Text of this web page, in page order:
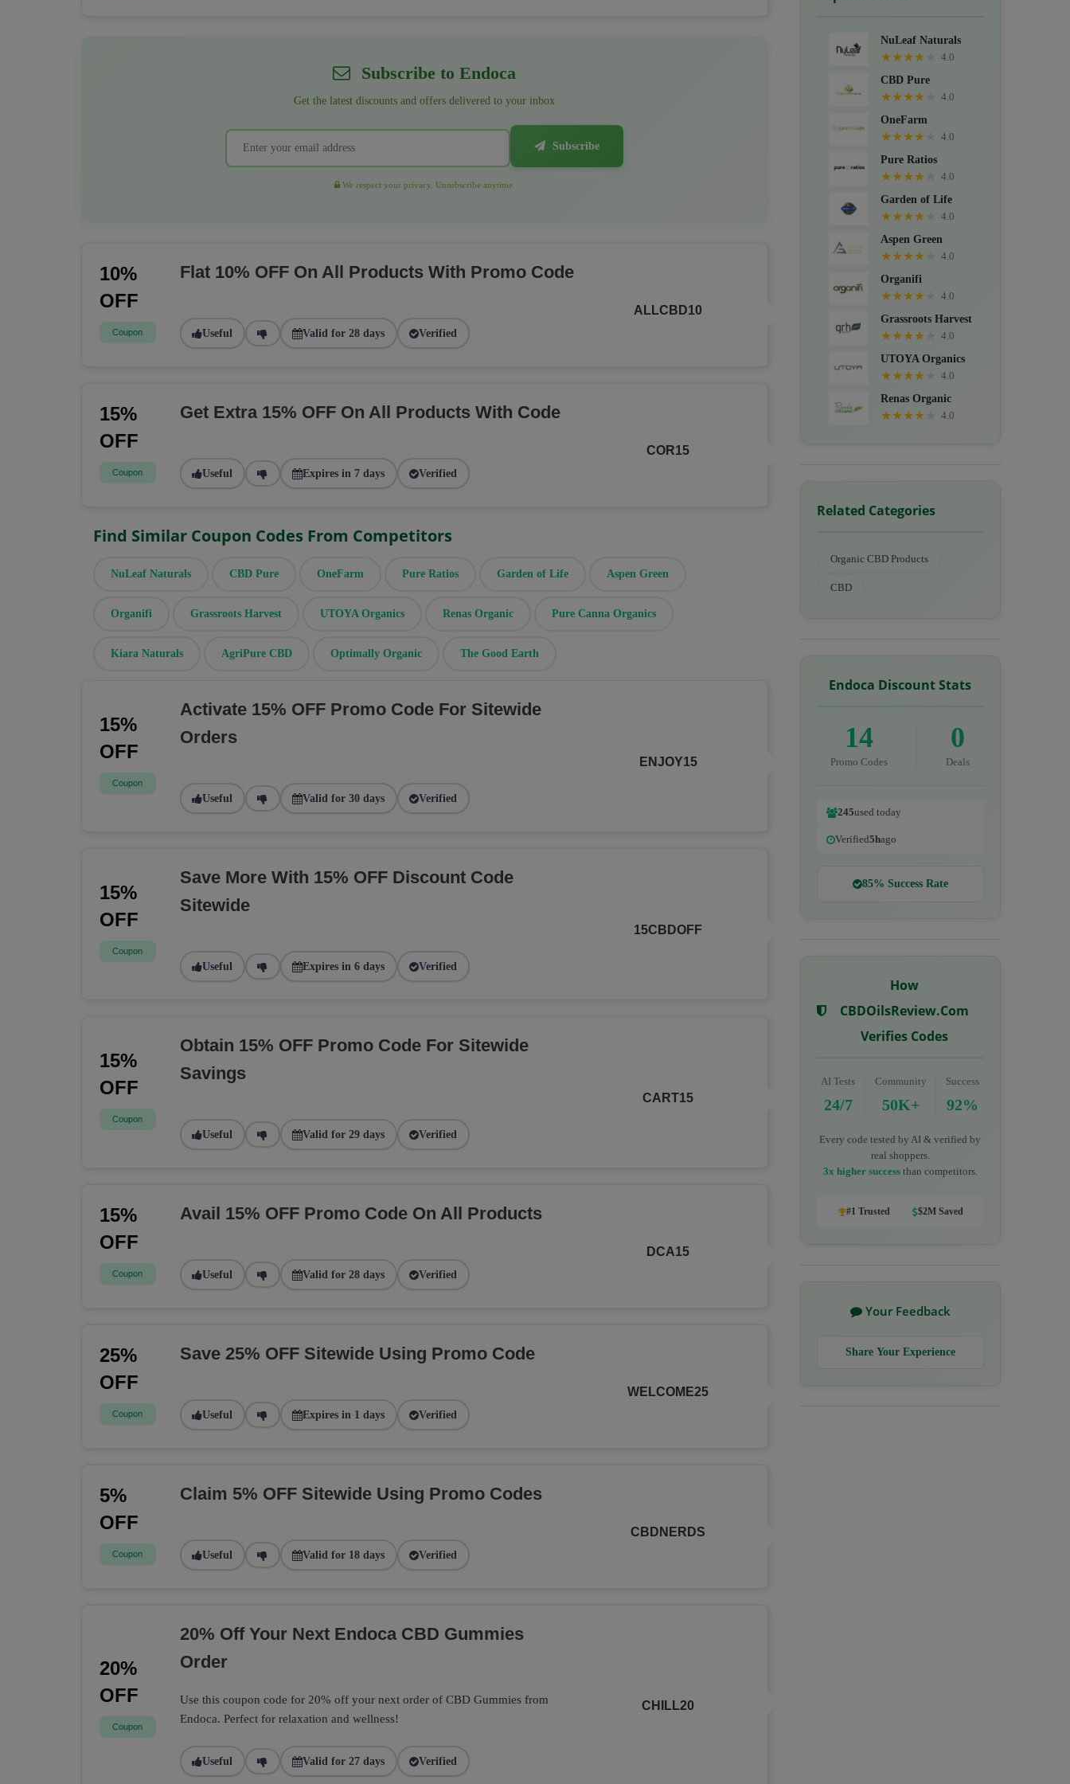
Subscribe to Endoca
Get the latest discounts and offers delivered to your inbox
Subscribe
We respect your privacy. Unsubscribe anytime.
10%
OFF
Coupon
Flat 10% OFF On All Products With Promo Code
Useful Valid for 28 days Verified
ALLCBD10
15%
OFF
Coupon
Get Extra 15% OFF On All Products With Code
Useful Expires in 7 days Verified
COR15
Find Similar Coupon Codes From Competitors
NuLeaf Naturals CBD Pure OneFarm Pure Ratios Garden of Life Aspen Green
Organifi Grassroots Harvest UTOYA Organics Renas Organic Pure Canna Organics
Kiara Naturals AgriPure CBD Optimally Organic The Good Earth
15%
OFF
Coupon
Activate 15% OFF Promo Code For Sitewide
Orders
Useful Valid for 30 days Verified
ENJOY15
15%
OFF
Coupon
Save More With 15% OFF Discount Code
Sitewide
Useful Expires in 6 days Verified
15CBDOFF
15%
OFF
Coupon
Obtain 15% OFF Promo Code For Sitewide
Savings
Useful Valid for 29 days Verified
CART15
15%
OFF
Coupon
Avail 15% OFF Promo Code On All Products
Useful Valid for 28 days Verified
DCA15
25%
OFF
Coupon
Save 25% OFF Sitewide Using Promo Code
Useful Expires in 1 days Verified
WELCOME25
5%
OFF
Coupon
Claim 5% OFF Sitewide Using Promo Codes
Useful Valid for 18 days Verified
CBDNERDS
20%
OFF
Coupon
20% Off Your Next Endoca CBD Gummies
Order
Use this coupon code for 20% off your next order of CBD Gummies from
Endoca. Perfect for relaxation and wellness!
Useful Valid for 27 days Verified
CHILL20
Packs, CBD for dogs, and Food
supplements.
NuLeaf Naturals
★★★★
4.0
CBD Pure
★★★★
4.0
OneFarm
★★★★
4.0
Pure Ratios
★★★★
4.0
Garden of Life
★★★★
4.0
Aspen Green
★★★★
4.0
Organifi
★★★★
4.0
Grassroots Harvest
★★★★
4.0
UTOYA Organics
★★★★
4.0
Renas Organic
★★★★ 4.0
Related Categories
Organic CBD Products
CBD
Endoca Discount Stats
14
Promo Codes
0
Deals
245used today
Verified5hago
85% Success Rate
How
CBDOilsReview.com
Verifies Codes
AI Tests
24/7
Community
50K+
Success
92%
Every code tested by AI & verified by
real shoppers.
3x higher successthan competitors.
#1 Trusted $2M Saved
Your Feedback
Share Your Experience